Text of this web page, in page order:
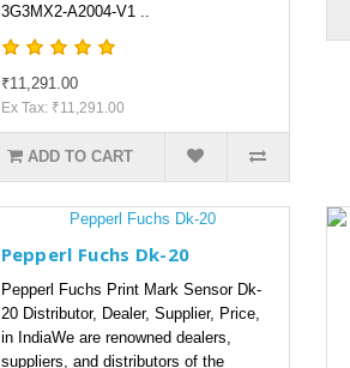
3G3MX2-A2004-V1 ..
₹11,291.00
Ex Tax: ₹11,291.00
ADD TO CART
Pepperl Fuchs Dk-20
Pepperl Fuchs Print Mark Sensor Dk-
20 Distributor, Dealer, Supplier, Price,
in IndiaWe are renowned dealers,
suppliers, and distributors of the